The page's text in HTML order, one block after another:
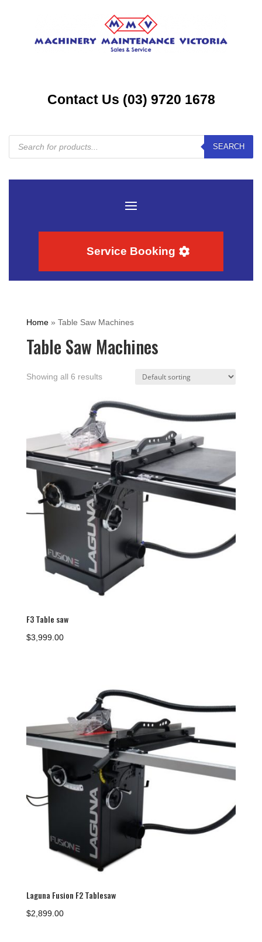
Contact Us (03) 9720 1678
Products
search
SEARCH
Service Booking
Home» Table Saw Machines
Table Saw Machines
Showing all 6 results
F3 Table saw
$3,999.00
Laguna Fusion F2 Tablesaw
$2,899.00